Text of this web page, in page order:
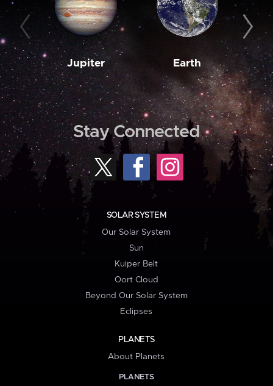
Jupiter Earth
Stay Connected
SOLAR SYSTEM
Our Solar System
Sun
Kuiper Belt
Oort Cloud
Beyond Our Solar System
Eclipses
PLANETS
About Planets
PLANETS